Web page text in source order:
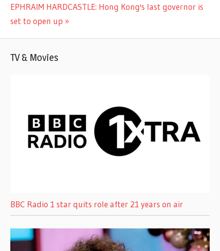
Next
Post:
EPHRAIM HARDCASTLE: Hong Kong's last governor is
set to open up
TV & Movies
BBC Radio 1 star quits role after 21 years on air